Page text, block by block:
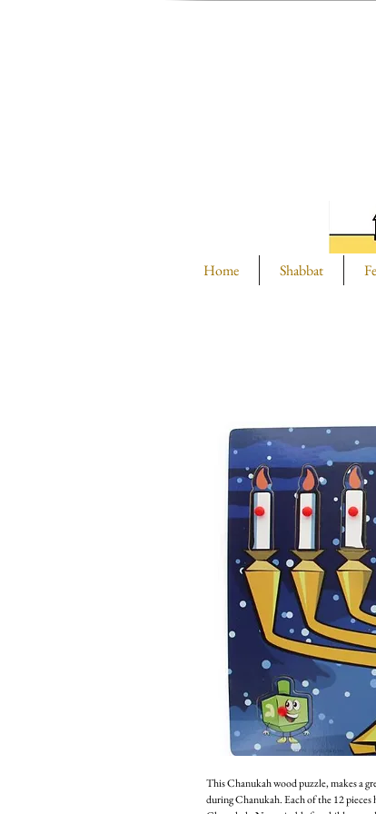
Home Shabbat
This Chanukah wood puzzle, makes a
during Chanukah. Each of the 12 pieces